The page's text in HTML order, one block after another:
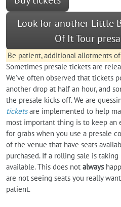
Look for another Little
Of It Tour
Be patient, additional allotments
Sometimes presale tickets are
We’ve often observed that tickets
another drop at half an hour, and
the presale kicks off. We are
ticketsare implemented to help
most important thing is to keep an
for grabs when you use a presale
of the venue that have seats
purchased. If a rolling sale is
available. This does not always
are not seeing seats you really
patient.